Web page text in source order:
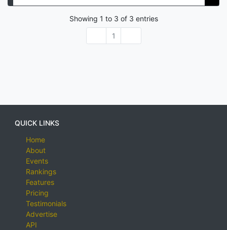
Showing 1 to 3 of 3 entries
1
QUICK LINKS
Home
About
Events
Rankings
Features
Pricing
Testimonials
Advertise
API